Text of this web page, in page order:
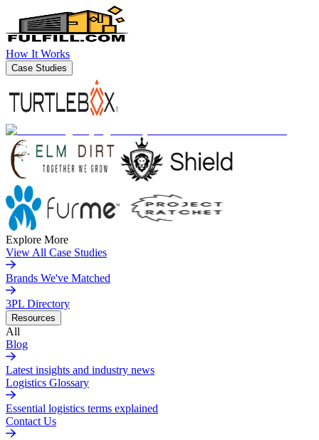
How It Works
Case Studies
Explore More
View All Case Studies
Brands We've Matched
3PL Directory
Resources
All
Blog
Latest insights and industry news
Logistics Glossary
Essential logistics terms explained
Contact Us